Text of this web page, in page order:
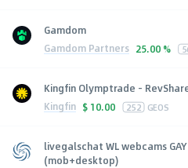
Gamdom
Gamdom Partners 25.00 %
Kingfin Olymptrade -
Kingfin $ 10.00 252 GEOS
livegalschat WL webcams
(mob+desktop)